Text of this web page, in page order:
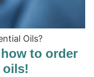
Oils?
to order
oils!